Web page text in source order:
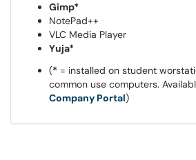
Gimp*
NotePad++
VLC Media Player
Yuja*
(* = installed on student
common use computers.
Company Portal)